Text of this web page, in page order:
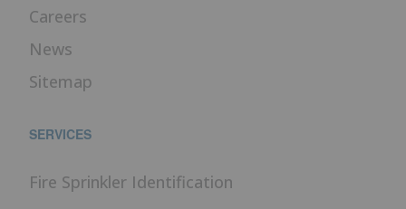
Careers
News
Sitemap
SERVICES
Fire Sprinkler Identification